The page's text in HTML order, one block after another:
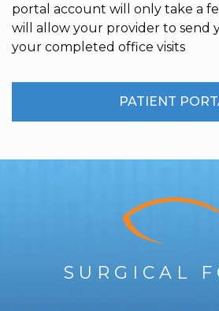
portal account will only take a
will allow your provider to send
your completed office visits
PATIENT
SURGICAL